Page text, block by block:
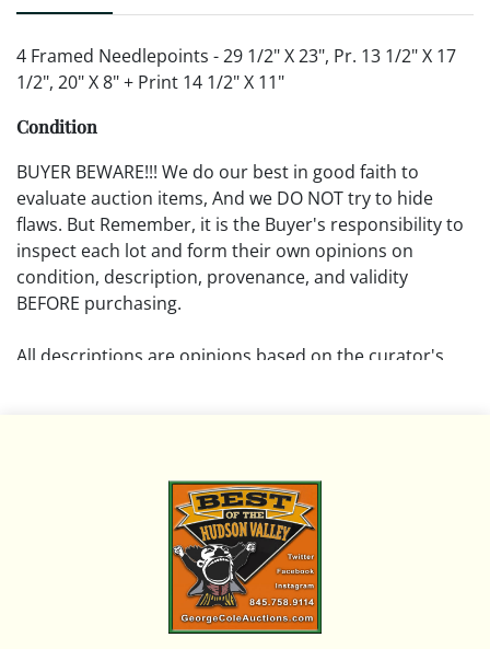
4 Framed Needlepoints - 29 1/2" X 23", Pr. 13 1/2" X 17
1/2", 20" X 8" + Print 14 1/2" X 11"
Condition
BUYER BEWARE!!! We do our best in good faith to
evaluate auction items, And we DO NOT try to hide
flaws. But Remember, it is the Buyer's responsibility to
inspect each lot and form their own opinions on
condition, description, provenance, and validity
BEFORE purchasing.
All descriptions are opinions based on the curator's
Please review all pictures posted on this listing and
remember the pictures are intended to give general
representation and are not necessarily the product of
an intense effort focused on uncovering and exposing
flaws. We encourage buyers to request a condition